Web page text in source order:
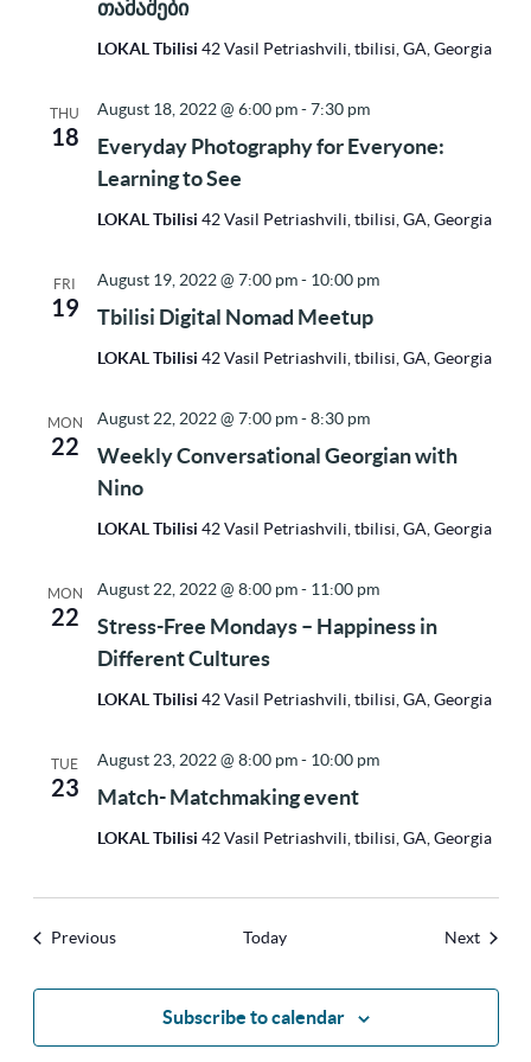
თამაშები
LOKAL Tbilisi 42 Vasil Petriashvili, tbilisi, GA, Georgia
THU
18
Everyday Photography for Everyone:
Learning to See
August 18, 2022 @ 6:00 pm-7:30 pm
LOKAL Tbilisi 42 Vasil Petriashvili, tbilisi, GA, Georgia
FRI
19 Tbilisi Digital Nomad Meetup
August 19, 2022 @ 7:00 pm- 10:00 pm
LOKAL Tbilisi 42 Vasil Petriashvili, tbilisi, GA, Georgia
MON
22
Weekly Conversational Georgian with
Nino
August 22, 2022 @ 7:00 pm-8:30 pm
LOKAL Tbilisi 42 Vasil Petriashvili, tbilisi, GA, Georgia
MON
22
Stress-Free Mondays – Happiness in
Different Cultures
August 22, 2022 @ 8:00 pm- 11:00 pm
LOKAL Tbilisi 42 Vasil Petriashvili, tbilisi, GA, Georgia
TUE
23 Match- Matchmaking event
August 23, 2022 @ 8:00 pm- 10:00 pm
LOKAL Tbilisi 42 Vasil Petriashvili, tbilisi, GA, Georgia
PreviousEvents Today NextEvents
Subscribe to calendar